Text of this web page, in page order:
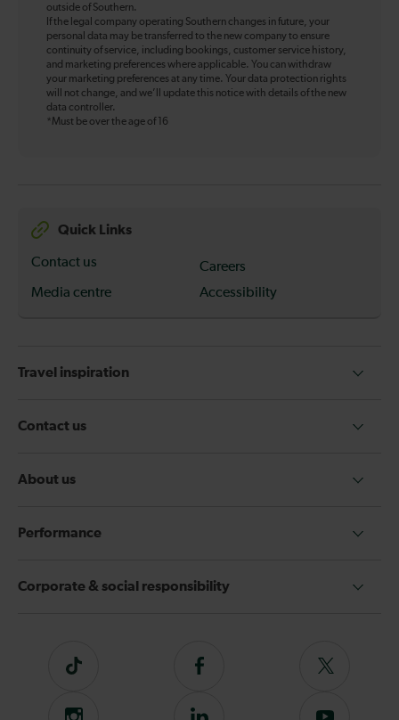
outside of Southern.
If the legal company operating Southern changes in future, your
personal data may be transferred to the new company to ensure
continuity of service, including bookings, customer service history,
and marketing preferences where applicable. You can withdraw
your marketing preferences at any time. Your data protection rights
will not change, and we’ll update this notice with details of the new
data controller.
*Must be over the age of 16
Quick Links
Contact us
Careers
Media centre
Accessibility
Travel inspiration
Contact us
About us
Performance
Corporate & social responsibility
Tiktok
Follow
on
Follow
on
Instagram Follow Subscribe